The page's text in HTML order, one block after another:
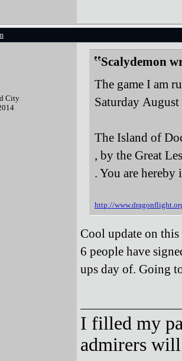
City
Scalydemon
The game I am
Saturday
The Island of
, by the Great
. You are
http://
Cool update on
6 people have
ups day of. Going
I filled my
admirers